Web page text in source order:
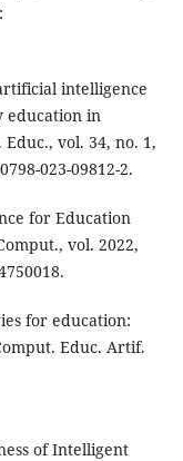
intelligence
education in
vol. 34, no. 1,
023-09812-2.
for Education
vol. 2022,
for education:
Educ. Artif.
of Intelligent